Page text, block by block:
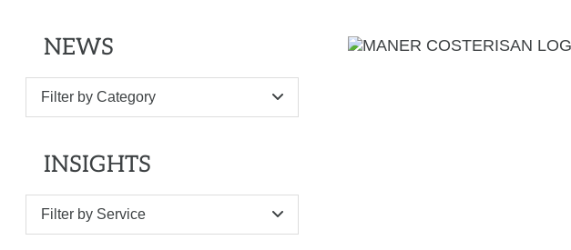
NEWS
Filter by Category
INSIGHTS
Filter by Service